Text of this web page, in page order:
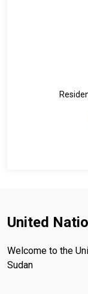
United
Welcome to the
Sudan